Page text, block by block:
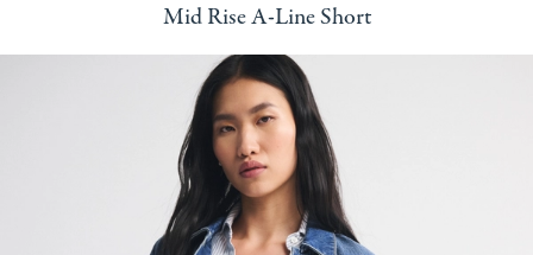
Mid Rise A-Line Short